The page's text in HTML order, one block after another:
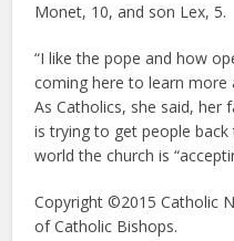
Monet, 10, and son Lex, 5.
“I like the pope and how
coming here to learn more
As Catholics, she said, her
is trying to get people
world the church is
Copyright ©2015 Catholic
of Catholic Bishops.